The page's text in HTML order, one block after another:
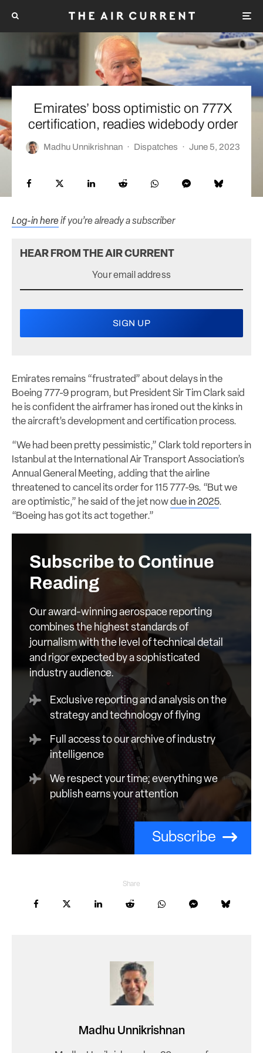
Emirates’ boss optimistic on 777X
certification, readies widebody order
Madhu Unnikrishnan · Dispatches · June 5, 2023
Log-in hereif you’re already a subscriber
HEAR FROM THE AIR CURRENT
Emirates remains “frustrated” about delays in the
Boeing 777-9 program, but President Sir Tim Clark said
he is confident the airframer has ironed out the kinks in
the aircraft’s development and certification process.
“We had been pretty pessimistic,” Clark told reporters in
Istanbul at the International Air Transport Association’s
Annual General Meeting, adding that the airline
threatened to cancel its order for 115 777-9s. “But we
are optimistic,” he said of the jet nowdue in 2025.
“Boeing has got its act together.”
Subscribe to Continue
Reading
Our award-winning aerospace reporting
combines the highest standards of
journalism with the level of technical detail
and rigor expected by a sophisticated
industry audience.
Exclusive reporting and analysis on the
strategy and technology of flying
Full access to our archive of industry
intelligence
We respect your time; everything we
publish earns your attention
Subscribe
Share
Madhu Unnikrishnan